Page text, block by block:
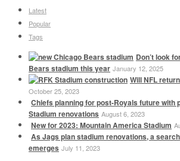
Latest
Popular
Tags
Don’t look
Bears stadium this year January 12, 2025
Will NFL
October 25, 2023
Chiefs planning for post-Royals future with
Stadium renovations August 6, 2023
New for 2023: Mountain America Stadium
As Jags plan stadium renovations, a
emerges July 11, 2023